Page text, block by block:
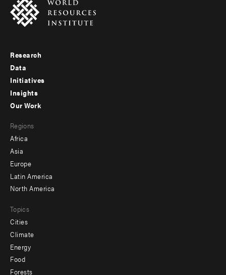
Footer
menu
-
Research
Data
Initiatives
Insights
menu
-
secondary
Our Work
Regions
Africa
Asia
Europe
Latin America
North America
Topics
Cities
Climate
Energy
Food
Forests